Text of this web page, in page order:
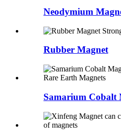
Neodymium
Rubber Magnet
Samarium Cobalt